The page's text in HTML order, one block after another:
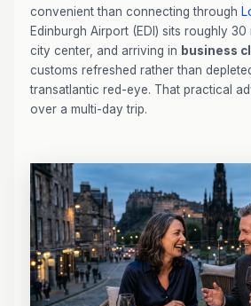
convenient than connecting through
Edinburgh Airport (EDI) sits roughly
city center, and arriving in business
customs refreshed rather than
transatlantic red-eye. That practical
over a multi-day trip.